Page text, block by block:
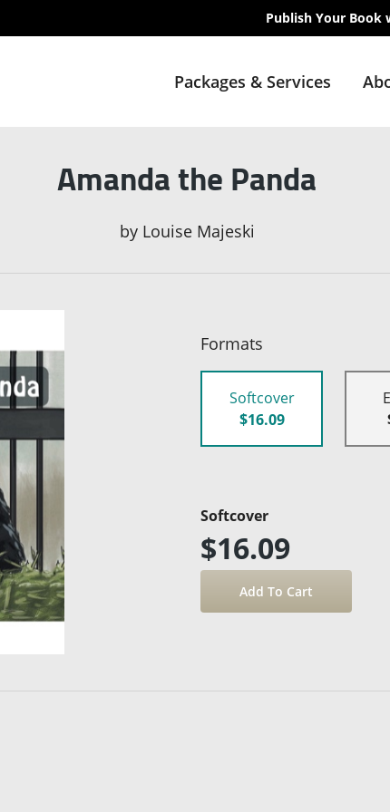
Publish Your Book
Packages & Services
Amanda the Panda
by Louise Majeski
Formats
Softcover
$16.09
Softcover
$16.09